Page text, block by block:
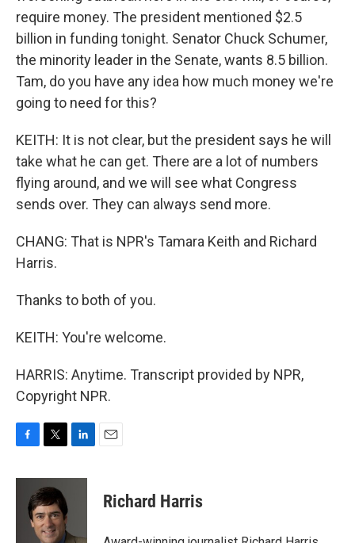
require money. The president mentioned $2.5
billion in funding tonight. Senator Chuck Schumer,
the minority leader in the Senate, wants 8.5 billion.
Tam, do you have any idea how much money we're
going to need for this?
KEITH: It is not clear, but the president says he will
take what he can get. There are a lot of numbers
flying around, and we will see what Congress
sends over. They can always send more.
CHANG: That is NPR's Tamara Keith and Richard
Harris.
Thanks to both of you.
KEITH: You're welcome.
HARRIS: Anytime. Transcript provided by NPR,
Copyright NPR.
c
i
t
t
e
r
n
I
Richard Harris